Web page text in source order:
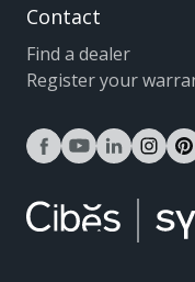
Contact
Find a dealer
Register your
facebook
youtubelinkedin